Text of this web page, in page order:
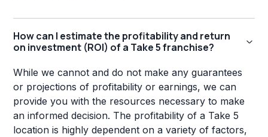
How can I estimate the profitability and return
on investment (ROI) of a Take 5 franchise?
While we cannot and do not make any guarantees
or projections of profitability or earnings, we can
provide you with the resources necessary to make
an informed decision. The profitability of a Take 5
location is highly dependent on a variety of factors,